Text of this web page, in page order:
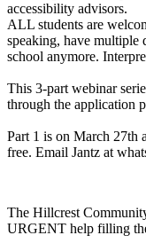
accessibility advisors.
ALL students are
speaking, have multiple
school anymore.
This 3-part webinar
through the application
Part 1 is on March 27th
free. Email Jantz at
The Hillcrest
URGENT help filling